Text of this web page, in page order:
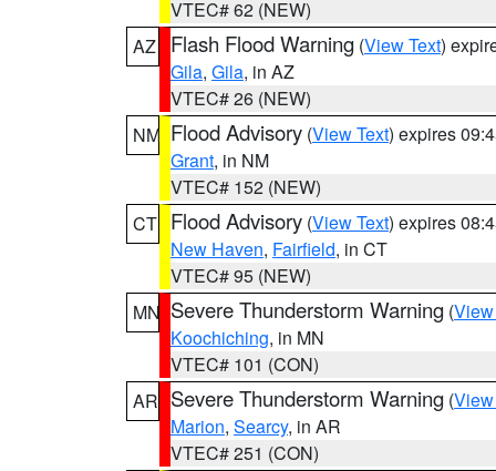
VTEC# 62 (NEW)
AZ
Flash Flood Warning (View Text)
Gila, Gila, in AZ
VTEC# 26 (NEW)
NM Flood Advisory (View Text) expires
Grant, in NM
VTEC# 152 (NEW)
CT Flood Advisory (View Text) expires
New Haven, Fairfield, in CT
VTEC# 95 (NEW)
MN Severe Thunderstorm Warning (
Koochiching, in MN
VTEC# 101 (CON)
AR Severe Thunderstorm Warning (
Marion, Searcy, in AR
VTEC# 251 (CON)